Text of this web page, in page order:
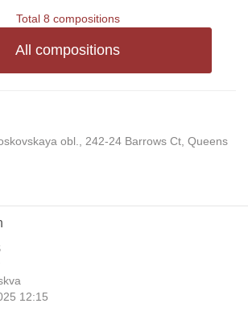
Total 8 compositions
All compositions
obl., 242-24 Barrows Ct, Queens
12:15